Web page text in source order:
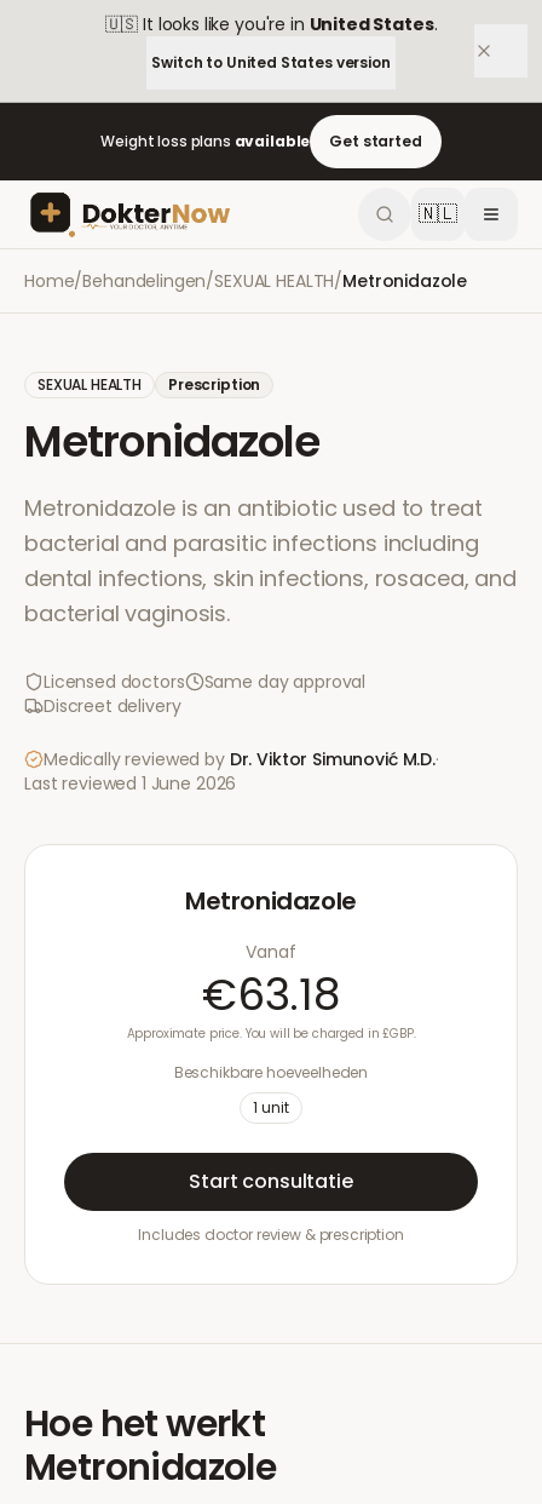
🇺🇸 It looks like you're in United States.
Switch to United Statesversion
Weight loss plans available Get started
🇳🇱
Home/Behandelingen/SEXUAL HEALTH/Metronidazole
SEXUAL HEALTH Prescription
Metronidazole
Metronidazole is an antibiotic used to treat
bacterial and parasitic infections including
dental infections, skin infections, rosacea, and
bacterial vaginosis.
Licensed doctors
Same day approval
Discreet delivery
Medically reviewed by Dr. Viktor Simunović M.D.·
Last reviewed 1 June 2026
Metronidazole
Vanaf
€63.18
Approximate price. You will be charged in £GBP.
Beschikbare hoeveelheden
1 unit
Start consultatie
Includes doctor review & prescription
Hoe het werkt
Metronidazole